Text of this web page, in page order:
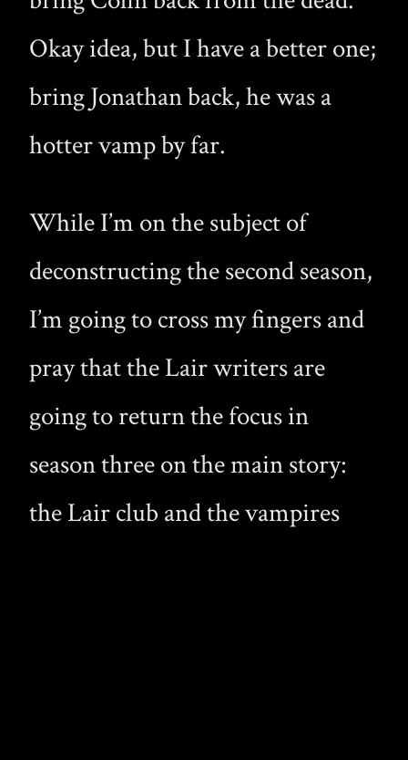
Okay idea, but I have a better one;
bring Jonathan back, he was a
hotter vamp by far.
While I’m on the subject of
deconstructing the second season,
I’m going to cross my fingers and
pray that the Lair writers are
going to return the focus in
season three on the main story:
the Lair club and the vampires